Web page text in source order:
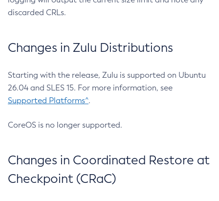
discarded CRLs.
Changes in Zulu Distributions
Starting with the release, Zulu is supported on Ubuntu
26.04 and SLES 15. For more information, see
Supported Platforms^.
CoreOS is no longer supported.
Changes in Coordinated Restore at
Checkpoint (CRaC)